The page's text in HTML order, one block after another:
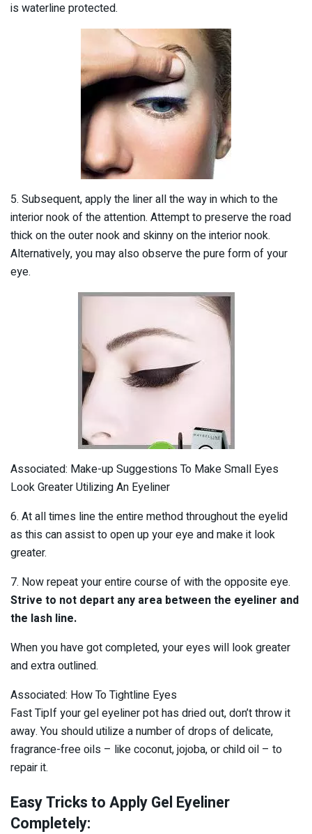
is waterline protected.
5. Subsequent, apply the liner all the way in which to the
interior nook of the attention. Attempt to preserve the road
thick on the outer nook and skinny on the interior nook.
Alternatively, you may also observe the pure form of your
eye.
Associated: Make-up Suggestions To Make Small Eyes
Look Greater Utilizing An Eyeliner
6. At all times line the entire method throughout the eyelid
as this can assist to open up your eye and make it look
greater.
7. Now repeat your entire course of with the opposite eye.
Strive to not depart any area between the eyeliner and
the lash line.
When you have got completed, your eyes will look greater
and extra outlined.
Associated: How To Tightline Eyes
Fast TipIf your gel eyeliner pot has dried out, don’t throw it
away. You should utilize a number of drops of delicate,
fragrance-free oils – like coconut, jojoba, or child oil – to
repair it.
Easy Tricks to Apply Gel Eyeliner
Completely: